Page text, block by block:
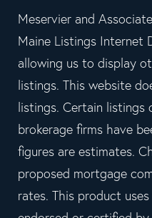
Meservier and
Maine Listings Internet
allowing us to display
listings. This website
listings. Certain
brokerage firms have
figures are estimates.
proposed mortgage
rates. This product